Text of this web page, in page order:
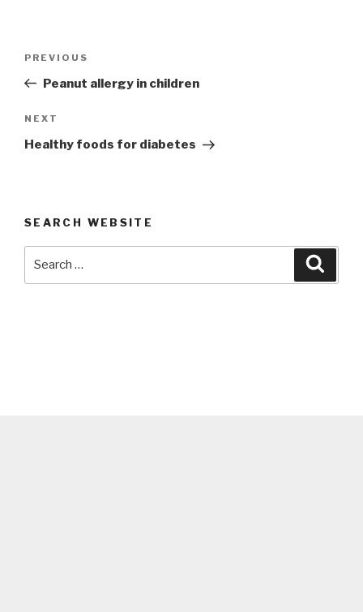
Previous
Post
PREVIOUS
Peanut allergy in children
Next
Post
NEXT
Healthy foods for diabetes
SEARCH WEBSITE